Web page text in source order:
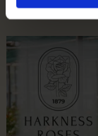
How To